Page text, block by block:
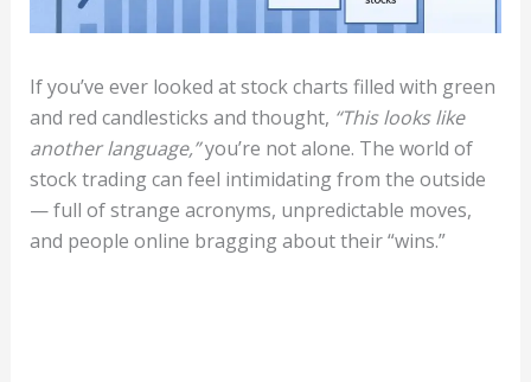
If you’ve ever looked at stock charts filled with green
and red candlesticks and thought, “This looks like
another language,”you’re not alone. The world of
stock trading can feel intimidating from the outside
— full of strange acronyms, unpredictable moves,
and people online bragging about their “wins.”